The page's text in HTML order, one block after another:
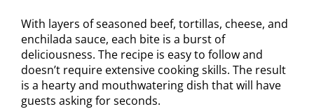
With layers of seasoned beef, tortillas, cheese, and
enchilada sauce, each bite is a burst of
deliciousness. The recipe is easy to follow and
doesn’t require extensive cooking skills. The result
is a hearty and mouthwatering dish that will have
guests asking for seconds.